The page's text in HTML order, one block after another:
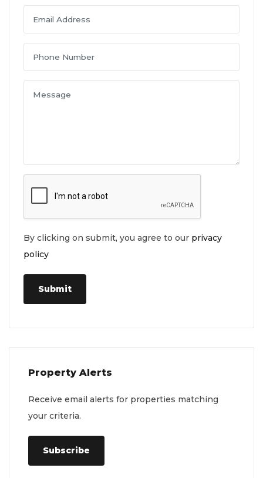
By clicking on submit, you agree to our privacy
policy
Submit
Property Alerts
Receive email alerts for properties matching
your criteria.
Subscribe